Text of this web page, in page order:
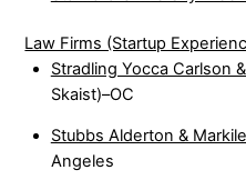
Law Firms (Startup
Stradling Yocca Carlson
Skaist)–OC
Stubbs Alderton &
Angeles